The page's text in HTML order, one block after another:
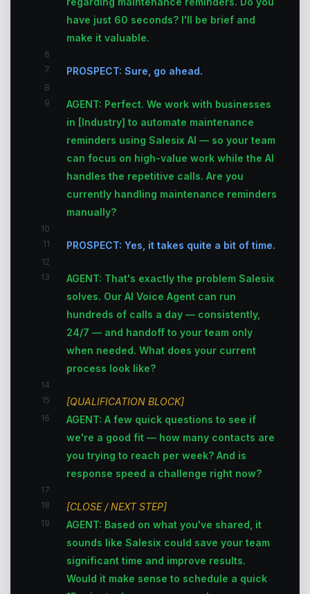
have just 60 seconds? I'll be brief and
make it valuable.
6
7
PROSPECT: Sure, go ahead.
8
9
AGENT: Perfect. We work with businesses
in [Industry] to automate maintenance
reminders using Salesix AI — so your team
can focus on high-value work while the AI
handles the repetitive calls. Are you
currently handling maintenance reminders
manually?
10
11
PROSPECT: Yes, it takes quite a bit of time.
12
13
AGENT: That's exactly the problem Salesix
solves. Our AI Voice Agent can run
hundreds of calls a day — consistently,
24/7 — and handoff to your team only
when needed. What does your current
process look like?
14
15
[QUALIFICATION BLOCK]
16
AGENT: A few quick questions to see if
we're a good fit — how many contacts are
you trying to reach per week? And is
response speed a challenge right now?
17
18
[CLOSE / NEXT STEP]
19
AGENT: Based on what you've shared, it
sounds like Salesix could save your team
significant time and improve results.
Would it make sense to schedule a quick